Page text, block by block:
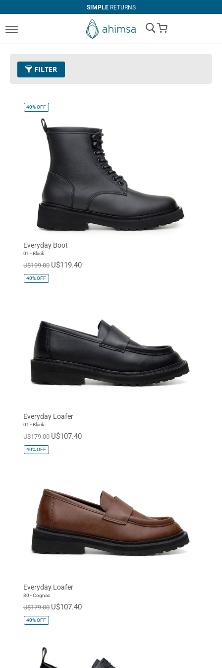
SIMPLERETURNS
My Cart
FILTER
Clear All
Beige
Dark Olive White
40%OFF
Everyday Boot
01 - Black
U$199.00 U$119.40
40%OFF
Everyday Loafer
01 - Black
U$179.00 U$107.40
40%OFF
Everyday Loafer
30 - Cognac
U$179.00 U$107.40
40%OFF